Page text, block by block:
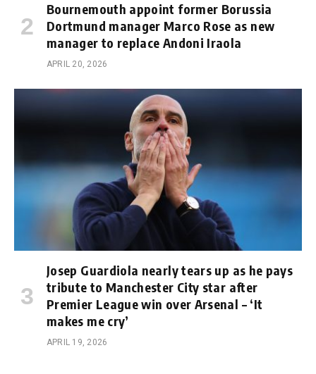
Bournemouth appoint former Borussia
Dortmund manager Marco Rose as new
manager to replace Andoni Iraola
APRIL 20, 2026
Josep Guardiola nearly tears up as he pays
tribute to Manchester City star after
Premier League win over Arsenal – ‘It
makes me cry’
APRIL 19, 2026